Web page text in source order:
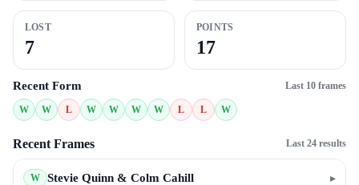
LOST
7
POINTS
17
Recent Form Last 10 frames
W W L W W W W L L W
Recent Frames Last 24 results
W Stevie Quinn & Colm Cahill ▸